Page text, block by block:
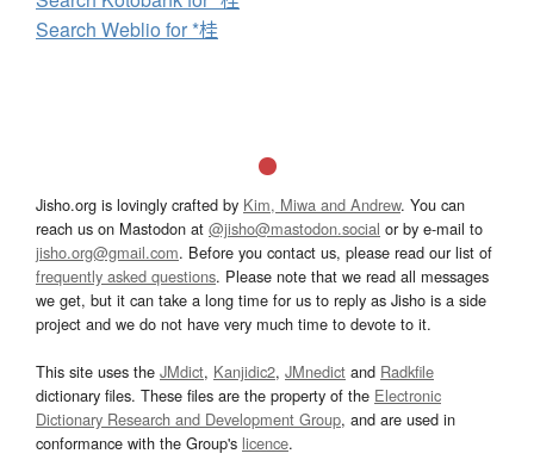
Search Weblio for *桂
Jisho.org is lovingly crafted by Kim, Miwa and Andrew. You can
reach us on Mastodon at @jisho@mastodon.social or by e-mail to
jisho.org@gmail.com. Before you contact us, please read our list of
frequently asked questions. Please note that we read all messages
we get, but it can take a long time for us to reply as Jisho is a side
project and we do not have very much time to devote to it.
This site uses the JMdict, Kanjidic2, JMnedict and Radkfile
dictionary files. These files are the property of the Electronic
Dictionary Research and Development Group, and are used in
conformance with the Group's licence.